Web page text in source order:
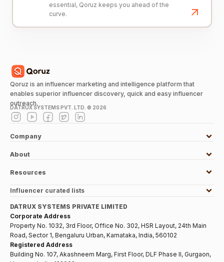
essential, Qoruz keeps you ahead of the
curve.
Qoruz is an influencer marketing and intelligence platform that
enables superior influencer discovery, quick and easy influencer
outreach.
DATRUX SYSTEMS PVT. LTD. © 2026
Company
About
Resources
Influencer curated lists
DATRUX SYSTEMS PRIVATE LIMITED
Corporate Address
Property No. 1032, 3rd Floor, Office No. 302, HSR Layout, 24th Main
Road, Sector 1, Bengaluru Urban, Karnataka, India, 560102
Registered Address
Building No. 107, Akashneem Marg, First Floor, DLF Phase II, Gurgaon,